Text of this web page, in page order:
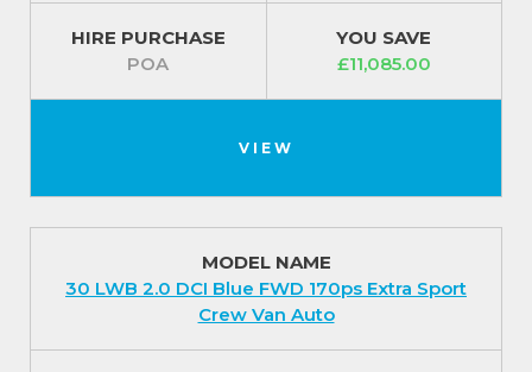
HIRE PURCHASE
POA
YOU SAVE
£11,085.00
VIEW
MODEL NAME
30 LWB 2.0 DCI Blue FWD 170ps Extra Sport
Crew Van Auto